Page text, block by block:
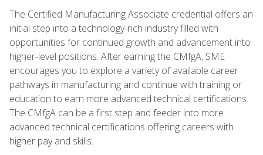
The Certified Manufacturing Associate credential offers an
initial step into a technology-rich industry filled with
opportunities for continued growth and advancement into
higher-level positions. After earning the CMfgA, SME
encourages you to explore a variety of available career
pathways in manufacturing and continue with training or
education to earn more advanced technical certifications.
The CMfgA can be a first step and feeder into more
advanced technical certifications offering careers with
higher pay and skills.